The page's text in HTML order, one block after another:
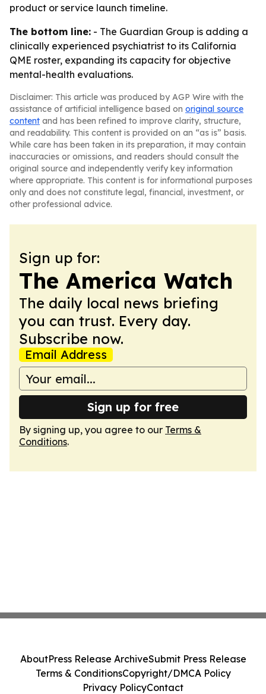
product or service launch timeline.
The bottom line: - The Guardian Group is adding a
clinically experienced psychiatrist to its California
QME roster, expanding its capacity for objective
mental-health evaluations.
Disclaimer: This article was produced by AGP Wire with the
assistance of artificial intelligence based on original source
content and has been refined to improve clarity, structure,
and readability. This content is provided on an “as is” basis.
While care has been taken in its preparation, it may contain
inaccuracies or omissions, and readers should consult the
original source and independently verify key information
where appropriate. This content is for informational purposes
only and does not constitute legal, financial, investment, or
other professional advice.
Sign up for:
The America Watch
The daily local news briefing
you can trust. Every day.
Subscribe now.
Email Address
Sign up for free
By signing up, you agree to our Terms &
Conditions.
AboutPress Release ArchiveSubmit Press Release
Terms & ConditionsCopyright/DMCA Policy
Privacy PolicyContact